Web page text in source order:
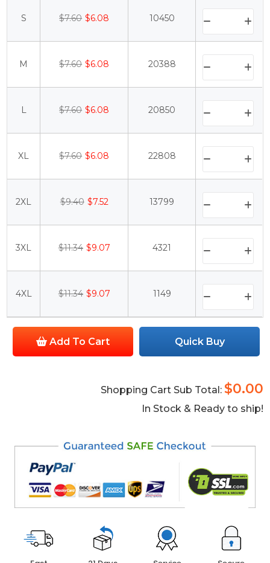
S $7.60 $6.08 10450
M $7.60 $6.08 20388
L $7.60 $6.08 20850
XL $7.60 $6.08 22808
2XL $9.40 $7.52 13799
3XL $11.34 $9.07 4321
4XL $11.34 $9.07 1149
Add To Cart Quick Buy
Shopping Cart Sub Total: $0.00
In Stock & Ready to ship!